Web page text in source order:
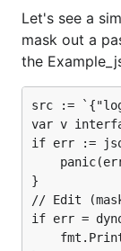
SSet
Append,
Delete a
slice
Convert
with
Let's see a
mask out a
the
src :=
var v
if err :=
}
// Edit
if err =